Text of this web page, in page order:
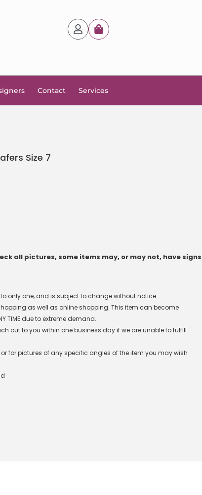
Contact Services
Size 7
all pictures, some items may, or may not, have signs
only one, and is subject to change without notice.
as well as online shopping. This item can become
TIME due to extreme demand.
out to you within one business day if we are unable to fulfill
for pictures of any specific angles of the item you may wish